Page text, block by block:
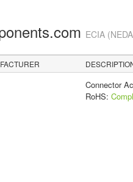
ECIA
Connector
RoHS: